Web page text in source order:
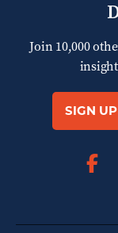
Join 10,000
SIGN